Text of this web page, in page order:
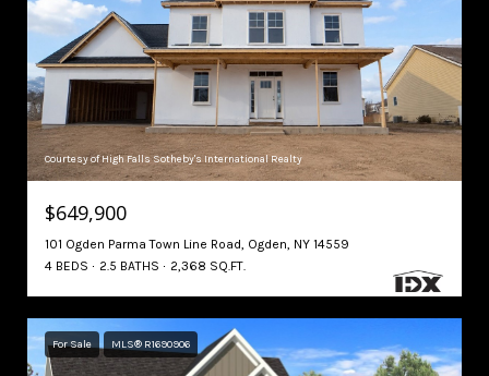
Courtesy of High Falls Sotheby's International Realty
$649,900
101 Ogden Parma Town Line Road, Ogden, NY 14559
4 BEDS
2.5 BATHS 2,368 SQ.FT.
For Sale MLS® R1690906